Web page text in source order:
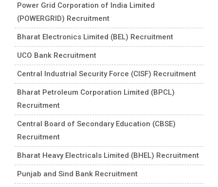
Power Grid Corporation of India Limited
(POWERGRID) Recruitment
Bharat Electronics Limited (BEL) Recruitment
UCO Bank Recruitment
Central Industrial Security Force (CISF) Recruitment
Bharat Petroleum Corporation Limited (BPCL)
Recruitment
Central Board of Secondary Education (CBSE)
Recruitment
Bharat Heavy Electricals Limited (BHEL) Recruitment
Punjab and Sind Bank Recruitment